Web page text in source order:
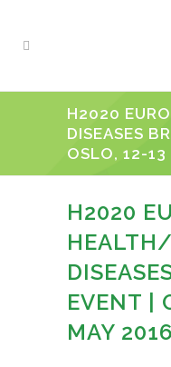
H2020
DISEASES
OSLO, 12-13
H2020
EVENT |
MAY 2016